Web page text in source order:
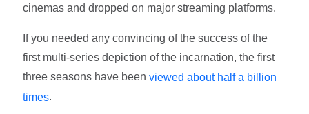
cinemas and dropped on major streaming platforms.
If you needed any convincing of the success of the
first multi-series depiction of the incarnation, the first
three seasons have beenviewed about half a billion
times.